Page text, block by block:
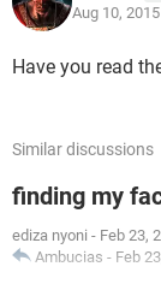
Aug 10,
Have you read
Similar discussions
finding my
ediza nyoni - Feb 23,
Ambucias - Feb